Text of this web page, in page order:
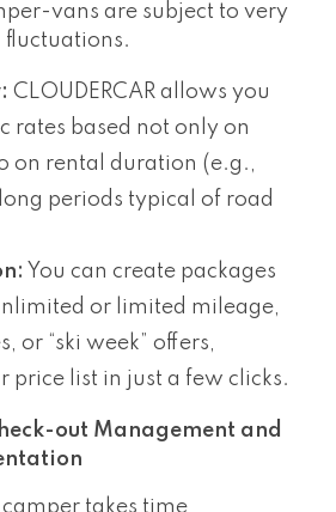
vans are subject to very
fluctuations.
CLOUDERCAR allows you
rates based not only on
on rental duration (e.g.,
periods typical of road
You can create packages
or limited mileage,
or “ski week” offers,
price list in just a few clicks.
out Management and
takes time